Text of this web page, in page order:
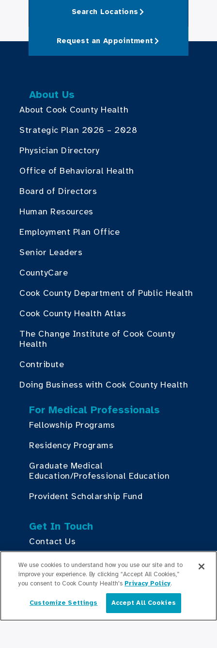
Search Locations
Request an Appointment
About Us
About Cook County Health
Strategic Plan 2026 – 2028
Physician Directory
Office of Behavioral Health
Board of Directors
Human Resources
Employment Plan Office
Senior Leaders
CountyCare
Cook County Department of Public Health
Cook County Health Atlas
The Change Institute of Cook County
Health
Contribute
Doing Business with Cook County Health
For Medical Professionals
Fellowship Programs
Residency Programs
Graduate Medical
Education/Professional Education
Provident Scholarship Fund
Get In Touch
Contact Us
Stay Updated
English
We use cookies to understand how you use our site and to
improve your experience. By clicking “Accept All Cookies,”
you consent to Cook County Health's Privacy Policy.
Customize Settings Accept All Cookies